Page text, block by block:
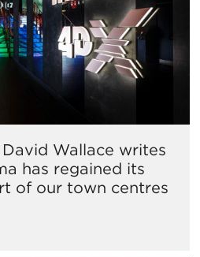
Wallace writes
has regained its
of our town centres